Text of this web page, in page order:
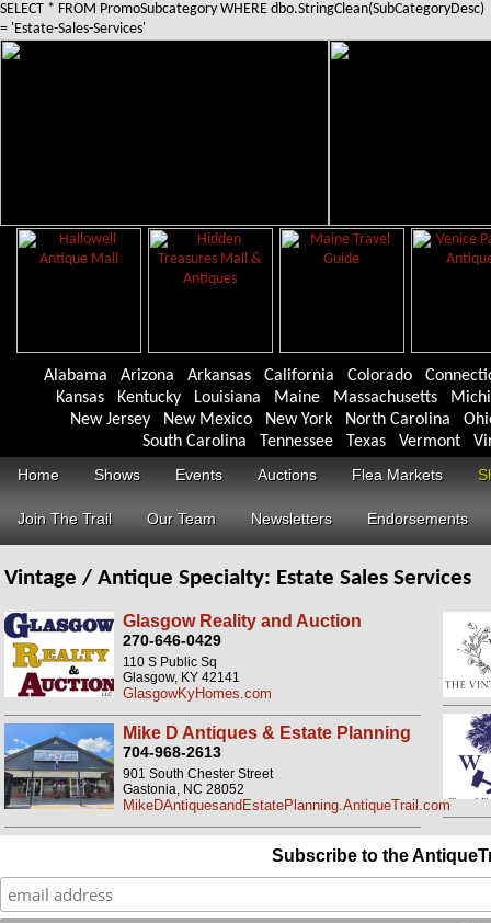
SELECT * FROM PromoSubcategory WHERE dbo.StringClean(SubCategoryDesc)
= 'Estate-Sales-Services'
Alabama Arizona Arkansas California Colorado
Kansas
Kentucky Louisiana Maine Massachusetts
New Jersey
New Mexico New York North Carolina
South Carolina
Tennessee Texas Vermont
Home
Shows Events Auctions Flea Markets
Join The Trail Our Team Newsletters Endorsements
Vintage / Antique Specialty: Estate Sales Services
Glasgow Reality and Auction
270-646-0429
110 S Public Sq
Glasgow, KY 42141
GlasgowKyHomes.com
Mike D Antiques & Estate Planning
704-968-2613
901 South Chester Street
Gastonia, NC 28052
MikeDAntiquesandEstatePlanning.AntiqueTrail.com
Subscribe to the